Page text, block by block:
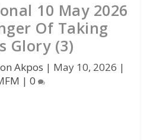
10 May 2026
Of Taking
Glory (3)
Akpos | May 10, 2026 |
| 0